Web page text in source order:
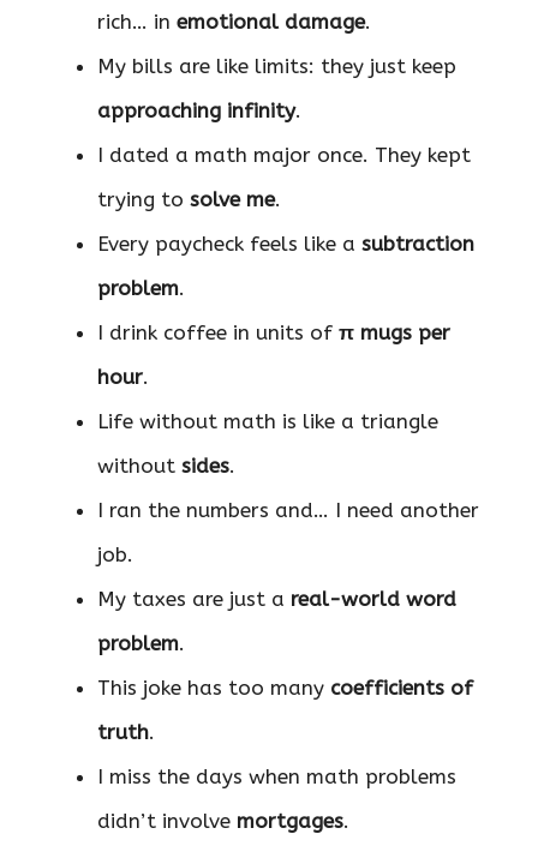
rich… in emotional damage.
My bills are like limits: they just keep
approaching infinity.
I dated a math major once. They kept
trying to solve me.
Every paycheck feels like a subtraction
problem.
I drink coffee in units of π mugs per
hour.
Life without math is like a triangle
without sides.
I ran the numbers and… I need another
job.
My taxes are just a real-world word
problem.
This joke has too many coefficients of
truth.
I miss the days when math problems
didn’t involve mortgages.